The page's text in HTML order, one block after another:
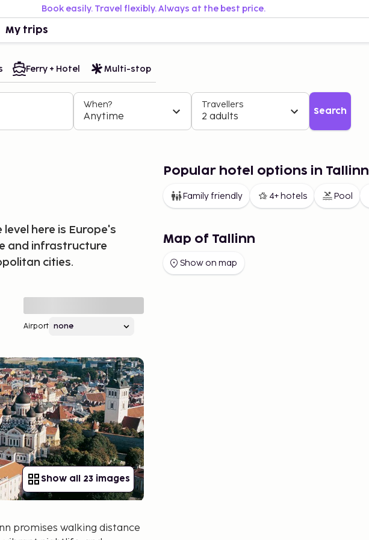
Book easily. Travel flexibly. Always at the best price.
My trips
Ferry + Hotel Multi-stop
When?
Anytime
Travellers
2 adults Search
here is Europe's
and infrastructure
cities.
Airport
Show all 23 images
promises walking distance
Popular hotel options in Tallinn
Family friendly 4+ hotels Pool
Map of Tallinn
Show on map